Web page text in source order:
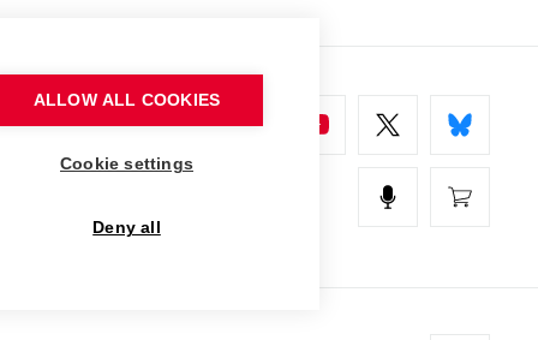
ALLOW ALL COOKIES
Cookie settings
Deny all